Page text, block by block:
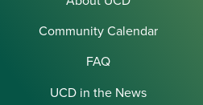
Community Calendar
FAQ
UCD in the News